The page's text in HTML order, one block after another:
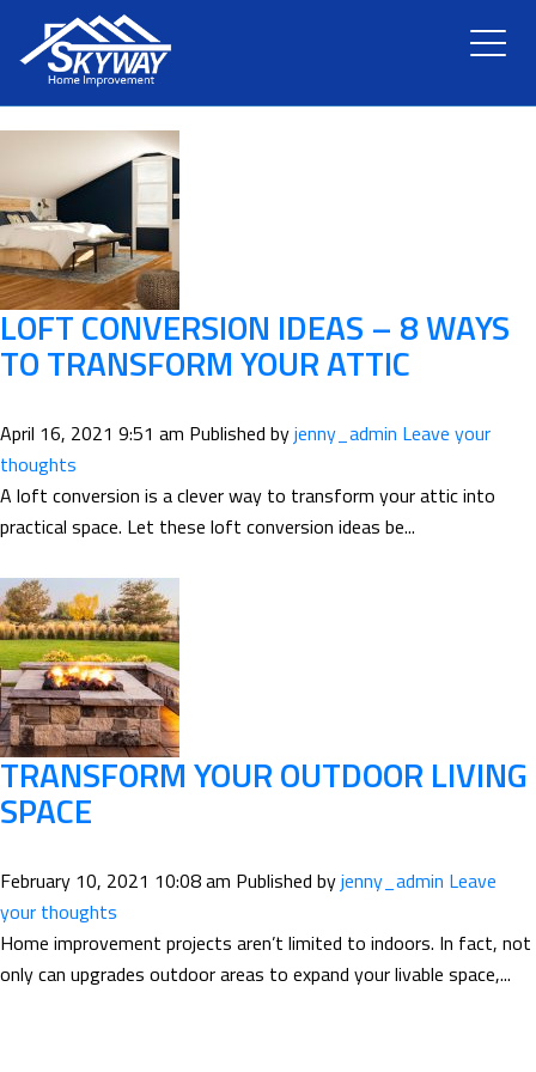
TAG ARCHIVE: TRANSFORM
LOFT CONVERSION IDEAS – 8 WAYS
TO TRANSFORM YOUR ATTIC
April 16, 2021 9:51 am Published byjenny_admin Leave your
thoughts
A loft conversion is a clever way to transform your attic into
practical space. Let these loft conversion ideas be...
TRANSFORM YOUR OUTDOOR LIVING
SPACE
February 10, 2021 10:08 am Published byjenny_admin Leave
your thoughts
Home improvement projects aren’t limited to indoors. In fact, not
only can upgrades outdoor areas to expand your livable space,...
ABOUT US
SERVICES
RENOVATION
GALLERY
BLOG